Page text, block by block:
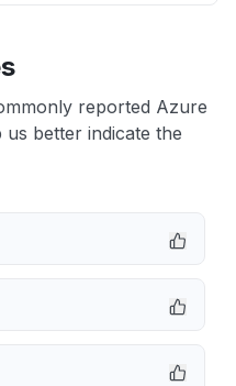
reported Azure
better indicate the